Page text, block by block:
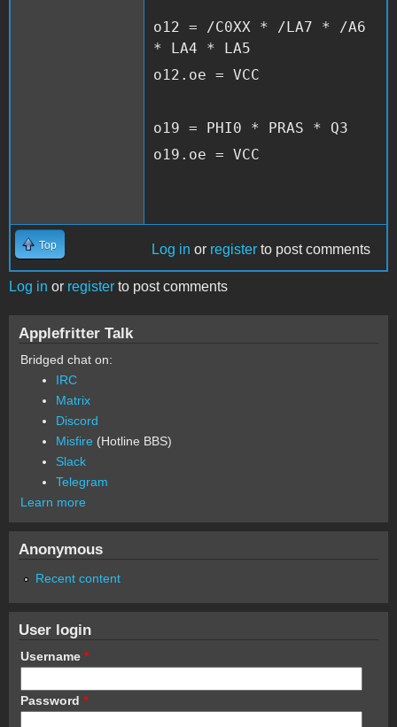
o12 = /C0XX * /LA7 * /A6
* LA4 * LA5
o12.oe = VCC
o19 = PHI0 * PRAS * Q3
o19.oe = VCC
Top Log in or register to post comments
Log in or register to post comments
Applefritter Talk
Bridged chat on:
IRC
Matrix
Discord
Misfire (Hotline BBS)
Slack
Telegram
Learn more
Anonymous
Recent content
User login
Username *
Password *